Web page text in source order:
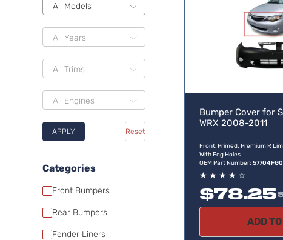
Bumper Cover for
WRX 2008-2011
Front, Primed. Premium R
With Fog Holes
OEM Part Number:
★ ★ ★ ★ ☆
$78.25
ADD
All Models
All Years
All Trims
All Engines
APPLY Reset
Categories
Front Bumpers
Rear Bumpers
Fender Liners